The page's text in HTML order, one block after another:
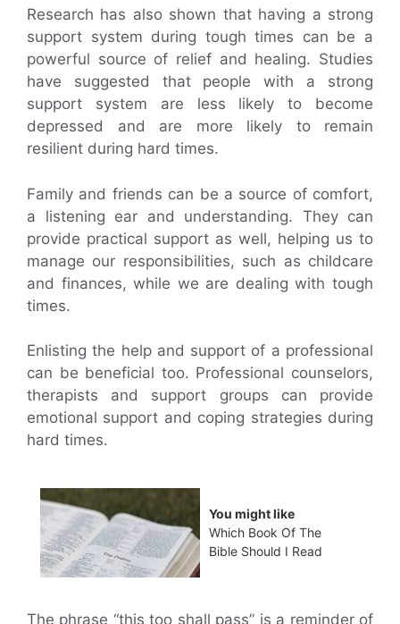
Research has also shown that having a strong
support system during tough times can be a
powerful source of relief and healing. Studies
have suggested that people with a strong
support system are less likely to become
depressed and are more likely to remain
resilient during hard times.
Family and friends can be a source of comfort,
a listening ear and understanding. They can
provide practical support as well, helping us to
manage our responsibilities, such as childcare
and finances, while we are dealing with tough
times.
Enlisting the help and support of a professional
can be beneficial too. Professional counselors,
therapists and support groups can provide
emotional support and coping strategies during
hard times.
You might like
Which Book Of The
Bible Should I Read
The phrase “this too shall pass” is a reminder of